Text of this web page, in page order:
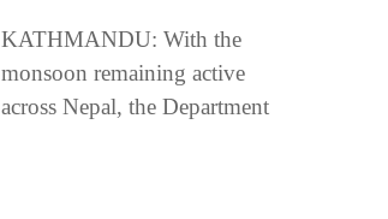
KATHMANDU: With the
monsoon remaining active
across Nepal, the Department